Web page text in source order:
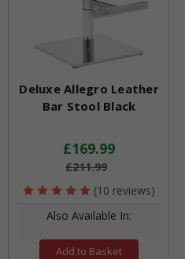
Deluxe Allegro Leather
Bar Stool Black
£169.99
£211.99
(10 reviews)
Also Available In:
Add to Basket